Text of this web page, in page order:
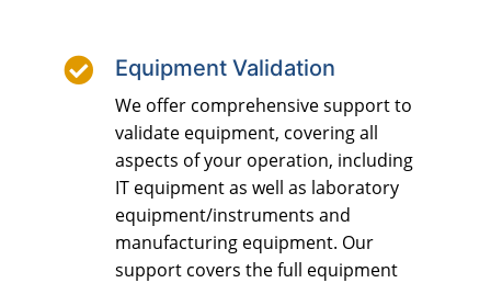
 Equipment Validation
We offer comprehensive support to
validate equipment, covering all
aspects of your operation, including
IT equipment as well as laboratory
equipment/instruments and
manufacturing equipment. Our
support covers the full equipment